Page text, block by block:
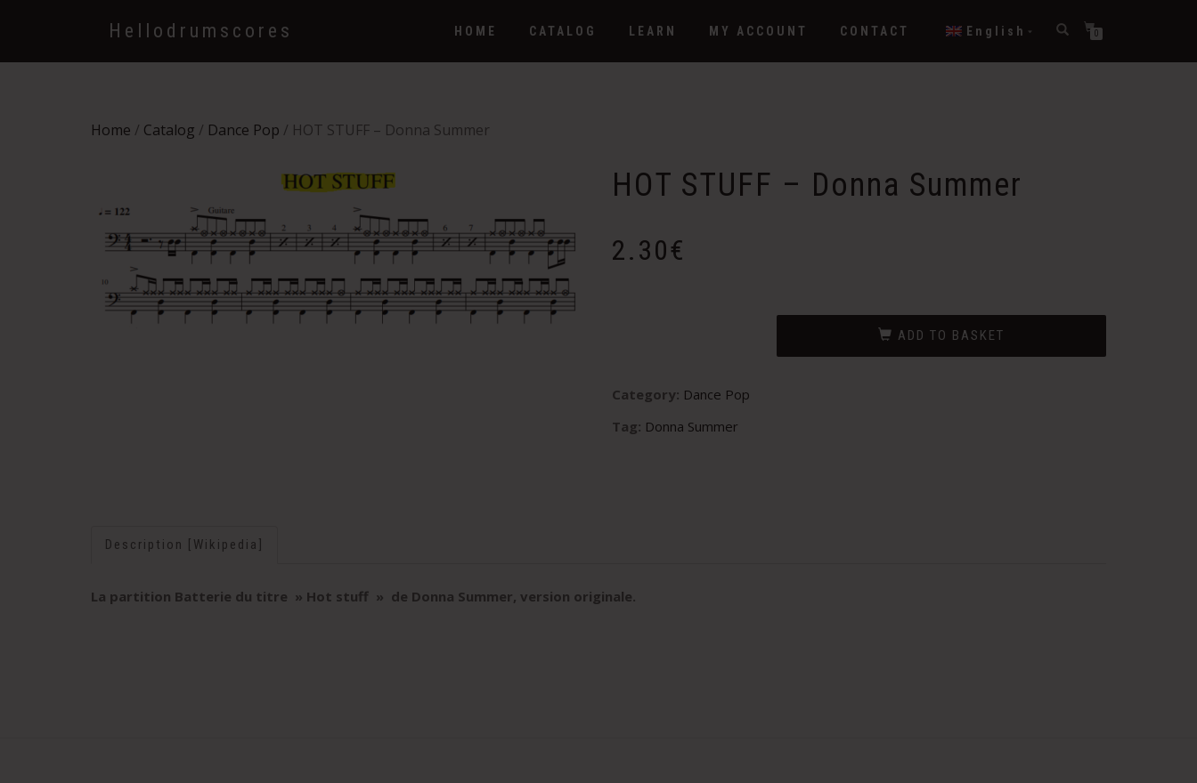
Hellodrumscores HOME CATALOG LEARN MY ACCOUNT CONTACT English 0
Home / Catalog / Dance Pop / HOT STUFF – Donna Summer
HOT STUFF – Donna Summer
2.30€
ADD TO BASKET
Category: Dance Pop
Tag: Donna Summer
Description [Wikipedia]
La partition Batterie du titre » Hot stuff » de Donna Summer, version originale.